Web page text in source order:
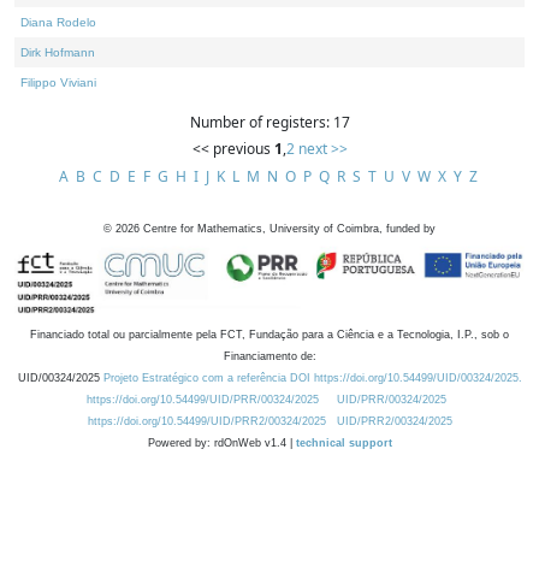
Diana Rodelo
Dirk Hofmann
Filippo Viviani
Number of registers: 17
<< previous 1,2 next >>
A B C D E F G H I J K L M N O P Q R S T U V W X Y Z
© 2026 Centre for Mathematics, University of Coimbra, funded by
Financiado total ou parcialmente pela FCT, Fundação para a Ciência e a Tecnologia, I.P., sob o
Financiamento de:
UID/00324/2025 Projeto Estratégico com a referência DOI https://doi.org/10.54499/UID/00324/2025.
https://doi.org/10.54499/UID/PRR/00324/2025
UID/PRR/00324/2025
https://doi.org/10.54499/UID/PRR2/00324/2025
UID/PRR2/00324/2025
Powered by: rdOnWeb v1.4 | technical support